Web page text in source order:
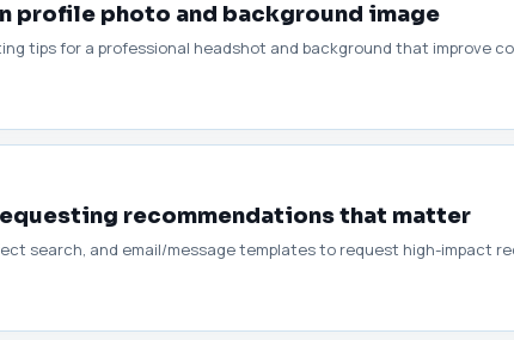
profile photo and background image
tips for a professional headshot and background that improve
recommendations that matter
search, and email/message templates to request high-impact